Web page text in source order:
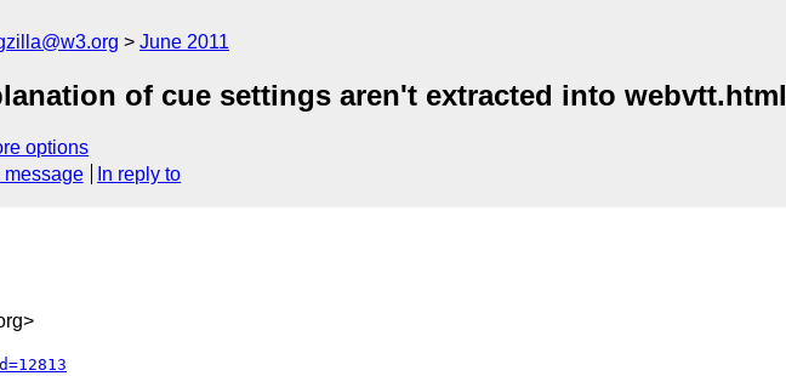
June 2011
of cue settings aren't extracted into webvtt.html
options
message In reply to